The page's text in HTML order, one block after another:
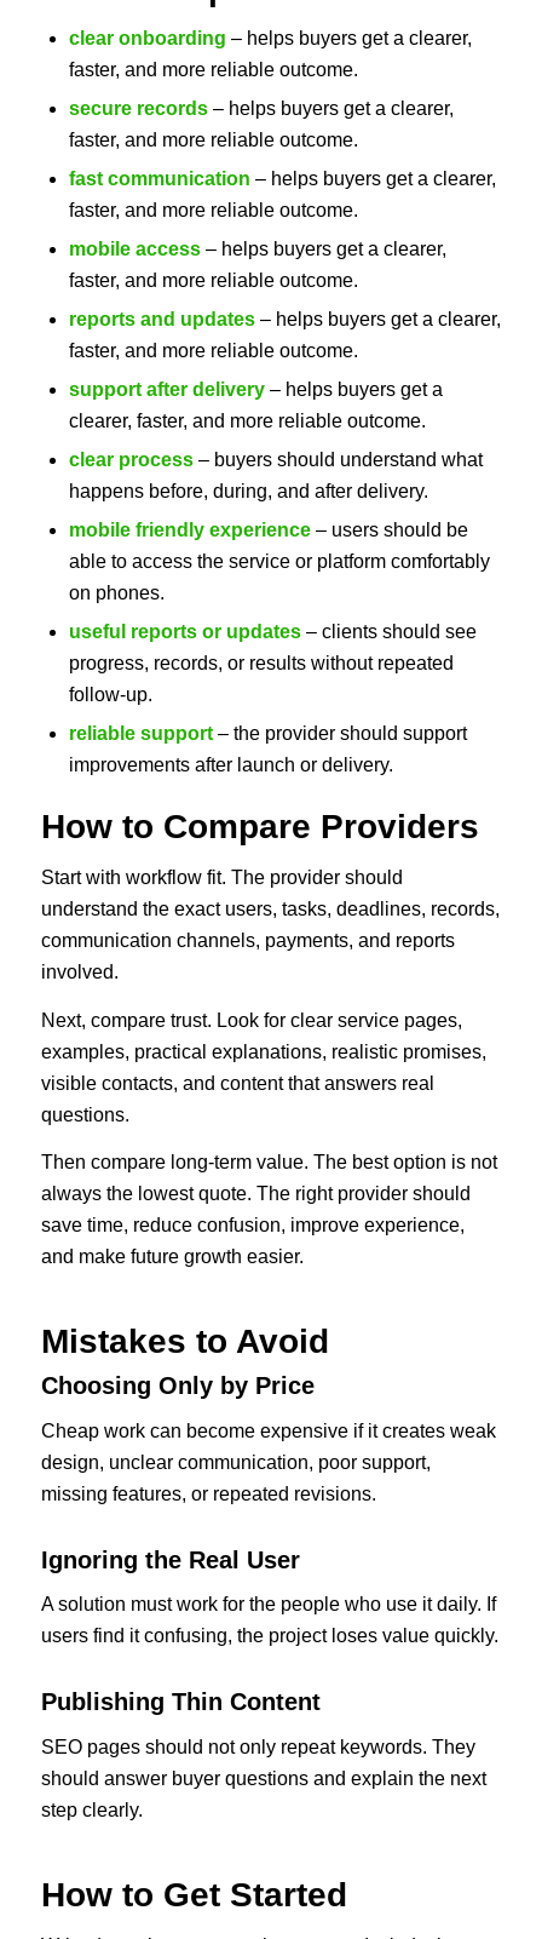
clear onboarding – helps buyers get a clearer,
faster, and more reliable outcome.
secure records– helps buyers get a clearer,
faster, and more reliable outcome.
fast communication – helps buyers get a clearer,
faster, and more reliable outcome.
mobile access– helps buyers get a clearer,
faster, and more reliable outcome.
reports and updates– helps buyers get a clearer,
faster, and more reliable outcome.
support after delivery– helps buyers get a
clearer, faster, and more reliable outcome.
clear process– buyers should understand what
happens before, during, and after delivery.
mobile friendly experience– users should be
able to access the service or platform comfortably
on phones.
useful reports or updates– clients should see
progress, records, or results without repeated
follow-up.
reliable support– the provider should support
improvements after launch or delivery.
How to Compare Providers
Start with workflow fit. The provider should
understand the exact users, tasks, deadlines, records,
communication channels, payments, and reports
involved.
Next, compare trust. Look for clear service pages,
examples, practical explanations, realistic promises,
visible contacts, and content that answers real
questions.
Then compare long-term value. The best option is not
always the lowest quote. The right provider should
save time, reduce confusion, improve experience,
and make future growth easier.
Mistakes to Avoid
Choosing Only by Price
Cheap work can become expensive if it creates weak
design, unclear communication, poor support,
missing features, or repeated revisions.
Ignoring the Real User
A solution must work for the people who use it daily. If
users find it confusing, the project loses value quickly.
Publishing Thin Content
SEO pages should not only repeat keywords. They
should answer buyer questions and explain the next
step clearly.
How to Get Started